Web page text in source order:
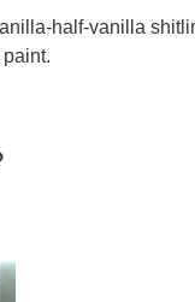
half-vanilla